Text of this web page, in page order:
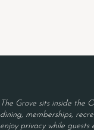
The Grove sits inside the
dining, memberships,
enjoy privacy while guests